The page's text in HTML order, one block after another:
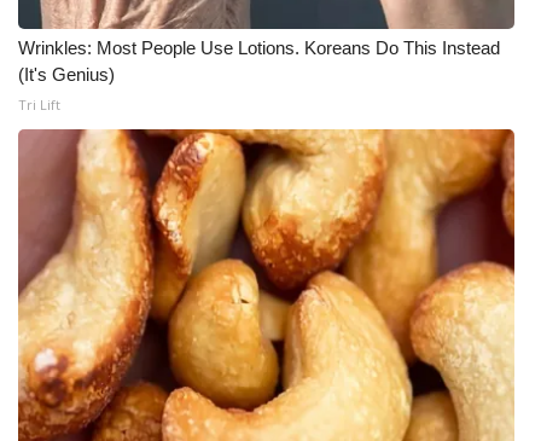
Wrinkles: Most People Use Lotions. Koreans Do This Instead
(It's Genius)
Tri Lift